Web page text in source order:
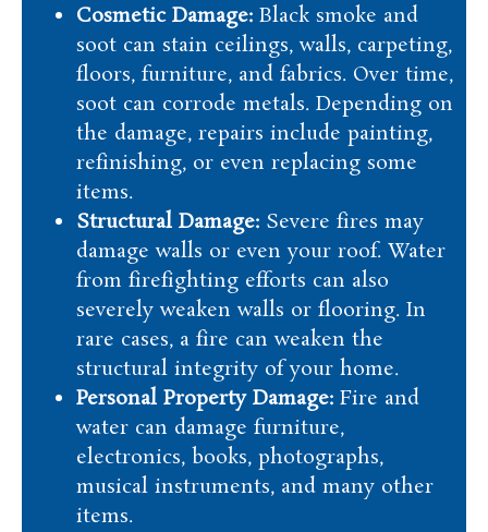
Cosmetic Damage: Black smoke and
soot can stain ceilings, walls, carpeting,
floors, furniture, and fabrics. Over time,
soot can corrode metals. Depending on
the damage, repairs include painting,
refinishing, or even replacing some
items.
Structural Damage: Severe fires may
damage walls or even your roof. Water
from firefighting efforts can also
severely weaken walls or flooring. In
rare cases, a fire can weaken the
structural integrity of your home.
Personal Property Damage: Fire and
water can damage furniture,
electronics, books, photographs,
musical instruments, and many other
items.